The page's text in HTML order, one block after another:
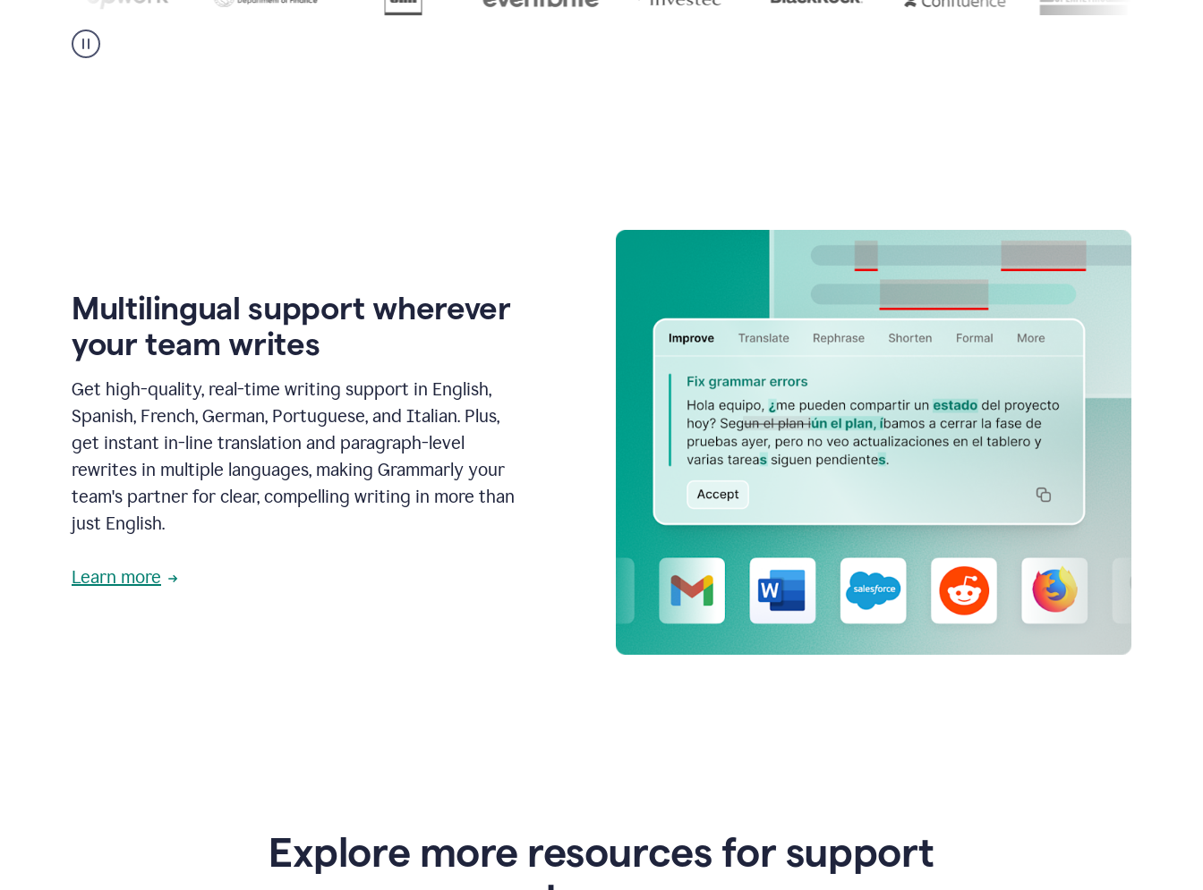
Multilingual support wherever
your team writes
Get high-quality, real-time writing support in English,
Spanish, French, German, Portuguese, and Italian. Plus,
get instant in-line translation and paragraph-level
rewrites in multiple languages, making Grammarly your
team's partner for clear, compelling writing in more than
just English.
Learn more
Explore more resources for support